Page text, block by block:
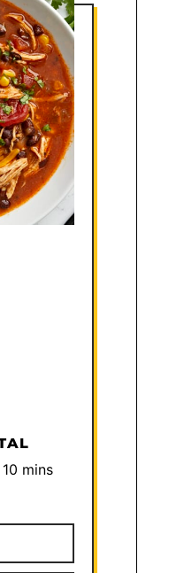
10 minutes
mins